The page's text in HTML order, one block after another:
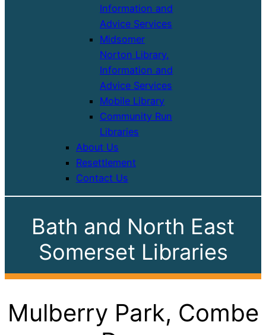
Information and
Advice Services
Midsomer
Norton Library,
Information and
Advice Services
Mobile Library
Community Run
Libraries
About Us
Resettlement
Contact Us
Bath and North East
Somerset Libraries
Mulberry Park, Combe